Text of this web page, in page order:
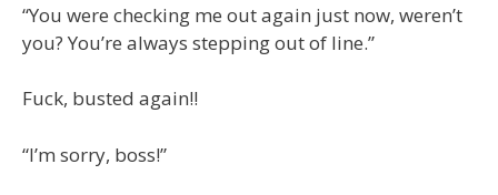
“You were checking me out again just now, weren’t
you? You’re always stepping out of line.”
Fuck, busted again!!
“I’m sorry, boss!”